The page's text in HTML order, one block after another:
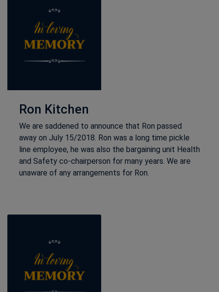
Ron Kitchen
We are saddened to announce that Ron passed
away on July 15/2018. Ron was a long time pickle
line employee, he was also the bargaining unit Health
and Safety co-chairperson for many years. We are
unaware of any arrangements for Ron.